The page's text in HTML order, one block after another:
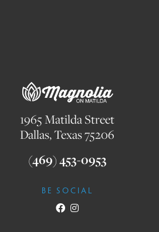
1965 Matilda Street
Dallas, Texas 75206
(469) 453-0953
BE SOCIAL